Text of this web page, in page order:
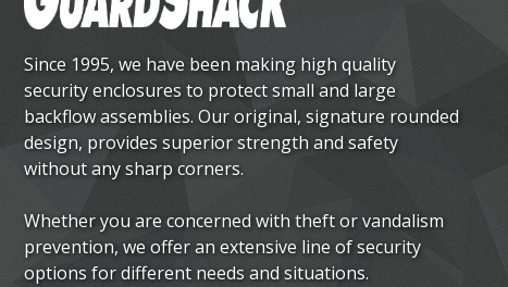
Since 1995, we have been making high quality
security enclosures to protect small and large
backflow assemblies. Our original, signature rounded
design, provides superior strength and safety
without any sharp corners.
Whether you are concerned with theft or vandalism
prevention, we offer an extensive line of security
options for different needs and situations.